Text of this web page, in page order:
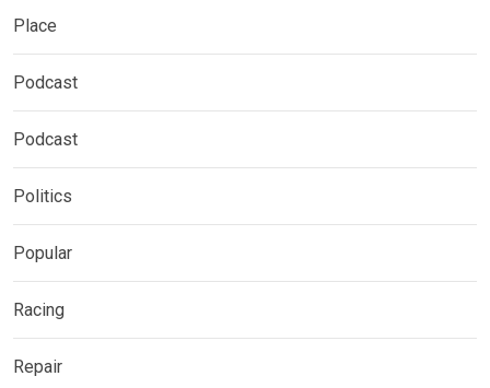
Place
Podcast
Podcast
Politics
Popular
Racing
Repair